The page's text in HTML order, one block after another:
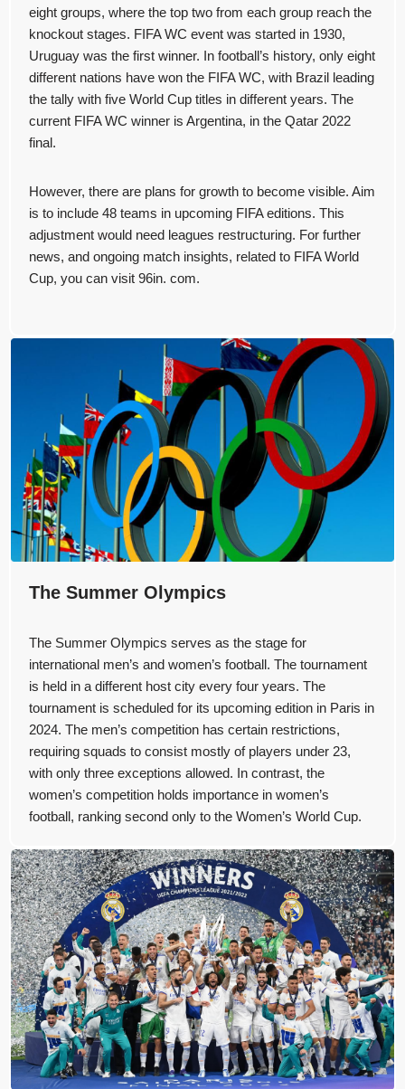
eight groups, where the top two from each group reach the
knockout stages. FIFA WC event was started in 1930,
Uruguay was the first winner. In football’s history, only eight
different nations have won the FIFA WC, with Brazil leading
the tally with five World Cup titles in different years. The
current FIFA WC winner is Argentina, in the Qatar 2022
final.
However, there are plans for growth to become visible. Aim
is to include 48 teams in upcoming FIFA editions. This
adjustment would need leagues restructuring. For further
news, and ongoing match insights, related to FIFA World
Cup, you can visit 96in. com.
The Summer Olympics
The Summer Olympics serves as the stage for
international men’s and women’s football. The tournament
is held in a different host city every four years. The
tournament is scheduled for its upcoming edition in Paris in
2024. The men’s competition has certain restrictions,
requiring squads to consist mostly of players under 23,
with only three exceptions allowed. In contrast, the
women’s competition holds importance in women’s
football, ranking second only to the Women’s World Cup.